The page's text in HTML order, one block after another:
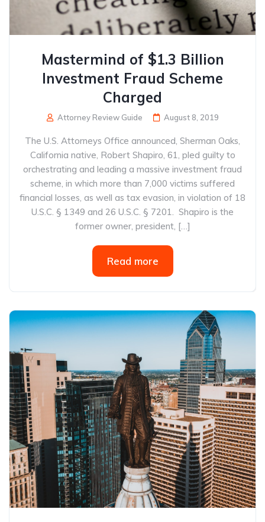
Mastermind of $1.3 Billion
Investment Fraud Scheme
Charged
Attorney Review Guide August 8, 2019
The U.S. Attorneys Office announced, Sherman Oaks,
California native, Robert Shapiro, 61, pled guilty to
orchestrating and leading a massive investment fraud
scheme, in which more than 7,000 victims suffered
financial losses, as well as tax evasion, in violation of 18
U.S.C. § 1349 and 26 U.S.C. § 7201. Shapiro is the
former owner, president, […]
Read more